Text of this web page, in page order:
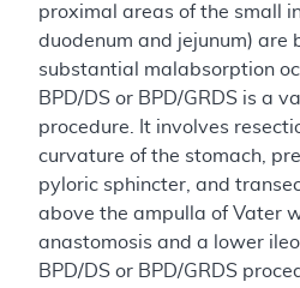
proximal areas of the small
duodenum and jejunum) are
substantial malabsorption
BPD/DS or BPD/GRDS is a
procedure. It involves
curvature of the stomach,
pyloric sphincter, and
above the ampulla of Vater
anastomosis and a lower
BPD/DS or BPD/GRDS